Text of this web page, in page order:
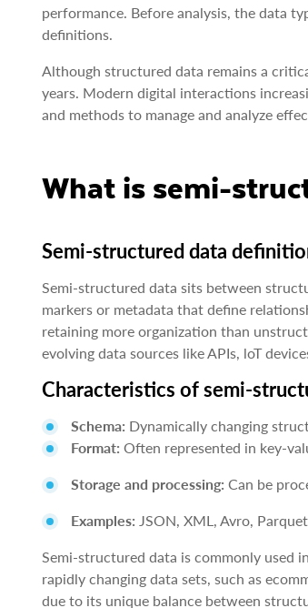
performance. Before analysis, the data
definitions.
Although structured data remains a
years. Modern digital interactions
and methods to manage and analyze
What is semi-
Semi-structured data
Semi-structured data sits between
markers or metadata that define
retaining more organization than
evolving data sources like APIs, loT
Characteristics of semi-
Schema: Dynamically changing
Format: Often represented in key-
Storage and processing: Can be
Examples: JSON, XML, Avro,
Semi-structured data is commonly used
rapidly changing data sets, such as
due to its unique balance between